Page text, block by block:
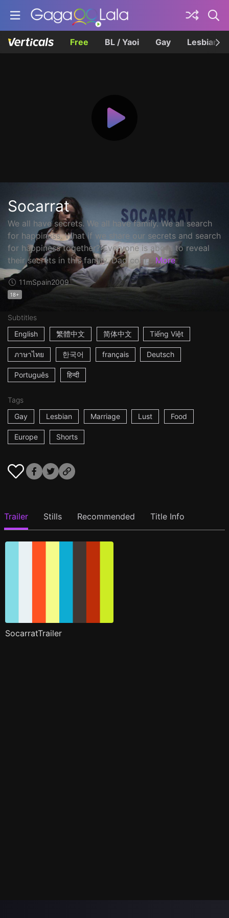
Free BL / Yaoi Gay Lesbian
Socarrat
We all have secrets. We all have family. We all search
for happiness. What if we share our secrets and search
for happiness together? Everyone is about to reveal
their secrets in this family. Dad conf...
More
11mSpain2009
18+
Subtitles
English
繁體中文 简体中文 Tiếng Việt
ภาษาไทย 한국어 français Deutsch
Português हिन्दी
Tags
Gay
Lesbian Marriage Lust Food
Europe Shorts
Trailer Stills Recommended Title Info
SocarratTrailer